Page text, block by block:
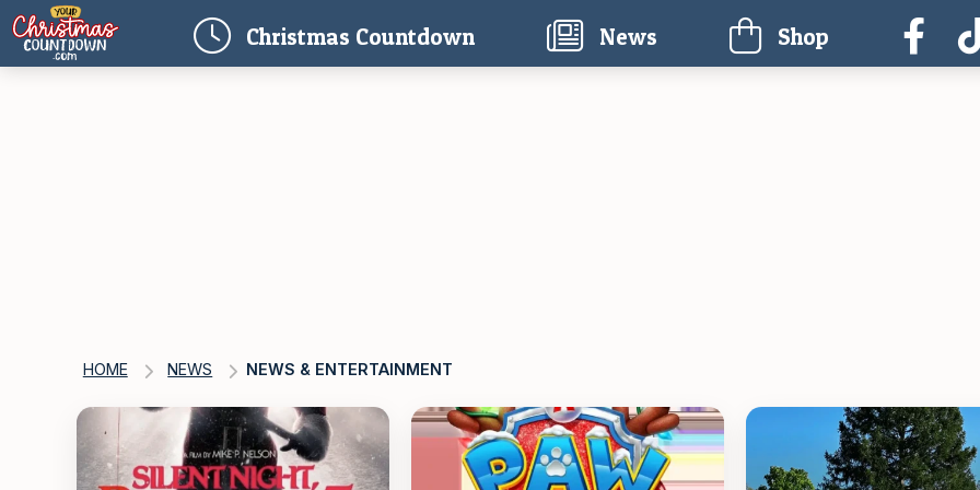
Christmas Countdown(current) News Shop
HOME NEWS NEWS & ENTERTAINMENT